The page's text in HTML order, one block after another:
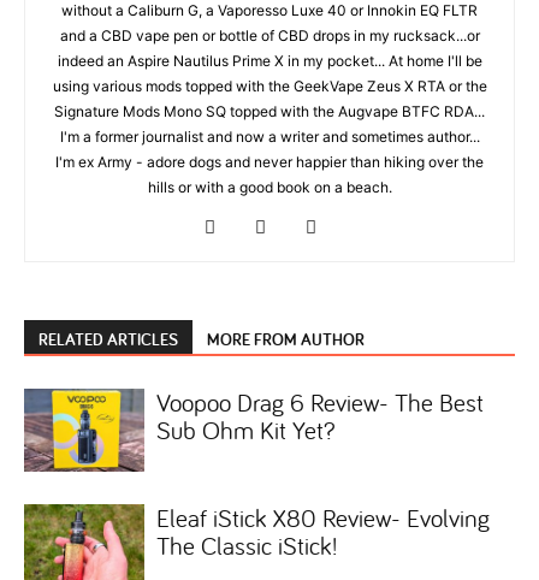
without a Caliburn G, a Vaporesso Luxe 40 or Innokin EQ FLTR
and a CBD vape pen or bottle of CBD drops in my rucksack...or
indeed an Aspire Nautilus Prime X in my pocket... At home I'll be
using various mods topped with the GeekVape Zeus X RTA or the
Signature Mods Mono SQ topped with the Augvape BTFC RDA...
I'm a former journalist and now a writer and sometimes author...
I'm ex Army - adore dogs and never happier than hiking over the
hills or with a good book on a beach.
RELATED ARTICLES MORE FROM AUTHOR
Voopoo Drag 6 Review- The Best
Sub Ohm Kit Yet?
Eleaf iStick X80 Review- Evolving
The Classic iStick!